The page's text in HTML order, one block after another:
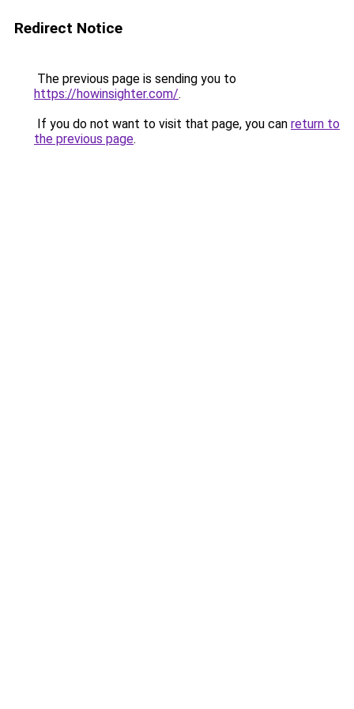
Redirect Notice
The previous page is sending you to
https://howinsighter.com/.
If you do not want to visit that page, you can return to
the previous page.